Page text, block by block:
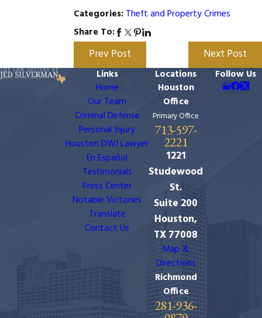
Categories: Theft and Property Crimes
Share To:
Prev Post Next Post
Links
Home
Our Team
Criminal Defense
Personal Injury
Houston DWI Lawyer
En Español
Testimonials
Press Center
Notable Victories
Translate
Contact Us
Locations
Houston
Office
Primary Office
713-597-
2221
1221
Studewood
St.
Suite 200
Houston,
TX 77008
Map &
Directions
Richmond
Office
281-936-
Follow Us